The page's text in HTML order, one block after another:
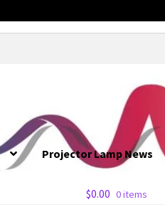
Projector Lamp News
$0.00 0 items